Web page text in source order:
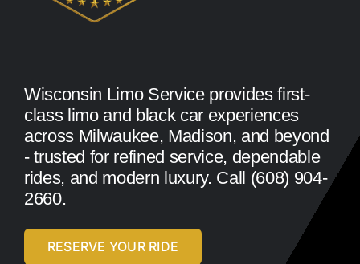
Wisconsin Limo Service provides first-
class limo and black car experiences
across Milwaukee, Madison, and beyond
- trusted for refined service, dependable
rides, and modern luxury. Call (608) 904-
2660.
RESERVE YOUR RIDE